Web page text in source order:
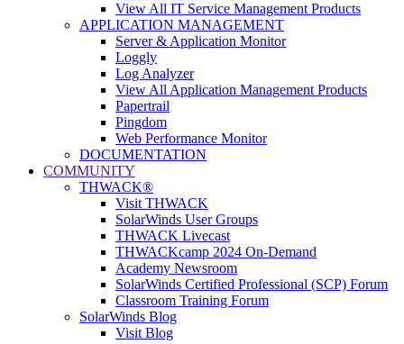
View All IT Service Management Products
APPLICATION MANAGEMENT
Server & Application Monitor
Loggly
Log Analyzer
View All Application Management Products
Papertrail
Pingdom
Web Performance Monitor
DOCUMENTATION
COMMUNITY
THWACK®
Visit THWACK
SolarWinds User Groups
THWACK Livecast
THWACKcamp 2024 On-Demand
Academy Newsroom
SolarWinds Certified Professional (SCP) Forum
Classroom Training Forum
SolarWinds Blog
Visit Blog